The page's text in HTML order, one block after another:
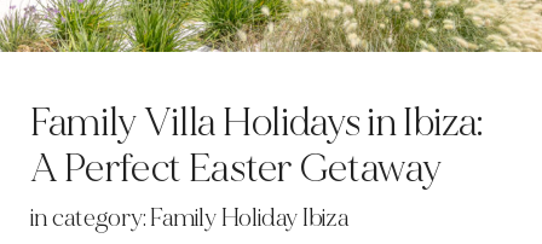
ALL VILLAS
SOUTH COAST
WEST COAST
SANTA GERTRUDIS
Family Villa Holidays in Ibiza:
A Perfect Easter Getaway
in category: Family Holiday Ibiza